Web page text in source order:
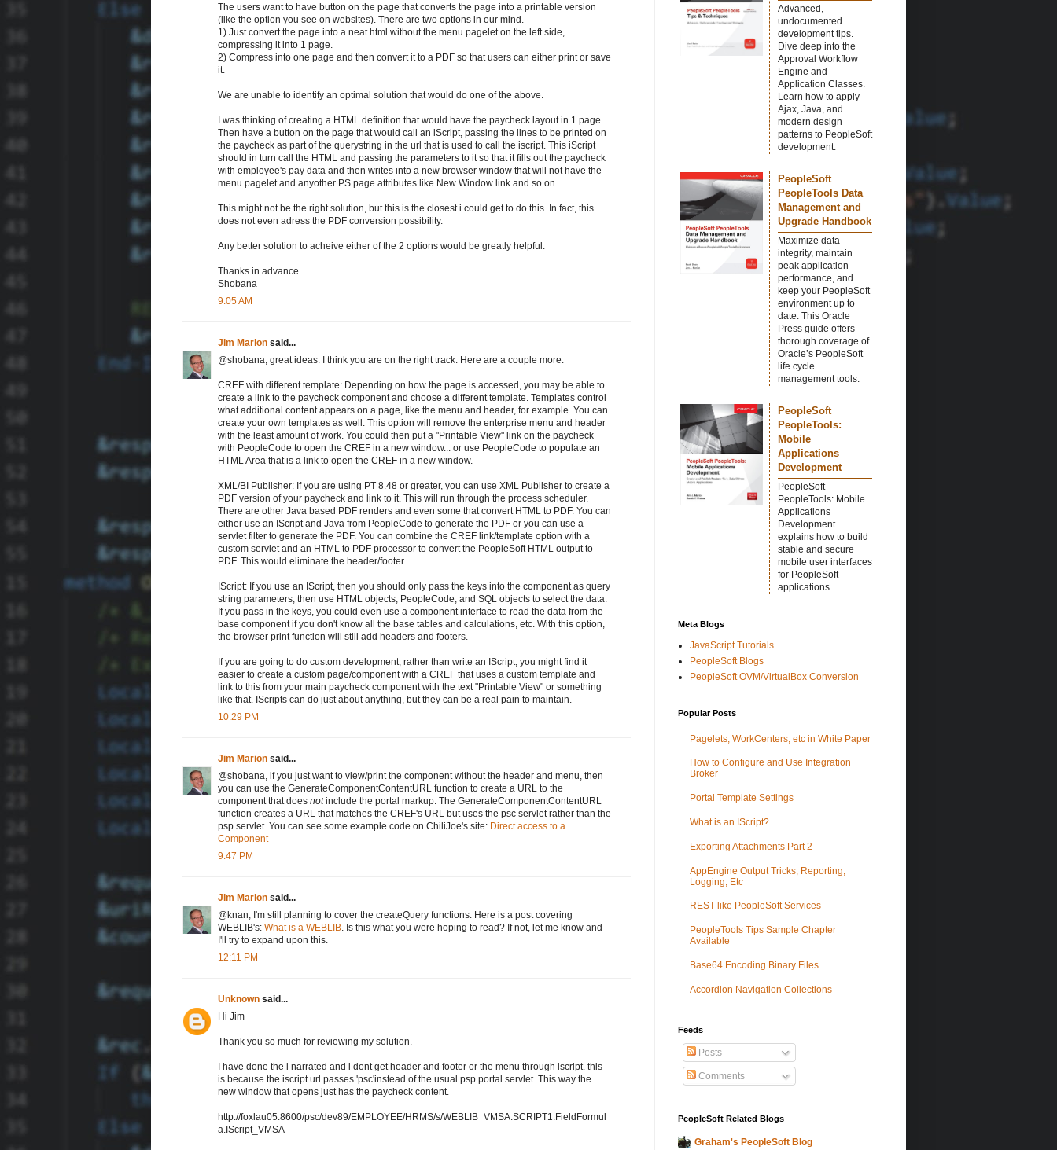
The users want to have button on the page that converts the page into a printable version
(like the option you see on websites). There are two options in our mind.
1) Just convert the page into a neat html without the menu pagelet on the left side,
compressing it into 1 page.
2) Compress into one page and then convert it to a PDF so that users can either print or save
it.
We are unable to identify an optimal solution that would do one of the above.
I was thinking of creating a HTML definition that would have the paycheck layout in 1 page.
Then have a button on the page that would call an iScript, passing the lines to be printed on
the paycheck as part of the querystring in the url that is used to call the iscript. This iScript
should in turn call the HTML and passing the parameters to it so that it fills out the paycheck
with employee's pay data and then writes into a new browser window that will not have the
menu pagelet and anyother PS page attributes like New Window link and so on.
This might not be the right solution, but this is the closest i could get to do this. In fact, this
does not even adress the PDF conversion possibility.
Any better solution to acheive either of the 2 options would be greatly helpful.
Thanks in advance
Shobana
9:05 AM
Jim Marion said...
@shobana, great ideas. I think you are on the right track. Here are a couple more:
CREF with different template: Depending on how the page is accessed, you may be able to
create a link to the paycheck component and choose a different template. Templates control
what additional content appears on a page, like the menu and header, for example. You can
create your own templates as well. This option will remove the enterprise menu and header
with the least amount of work. You could then put a "Printable View" link on the paycheck
with PeopleCode to open the CREF in a new window... or use PeopleCode to populate an
HTML Area that is a link to open the CREF in a new window.
XML/BI Publisher: If you are using PT 8.48 or greater, you can use XML Publisher to create a
PDF version of your paycheck and link to it. This will run through the process scheduler.
There are other Java based PDF renders and even some that convert HTML to PDF. You can
either use an IScript and Java from PeopleCode to generate the PDF or you can use a
servlet filter to generate the PDF. You can combine the CREF link/template option with a
custom servlet and an HTML to PDF processor to convert the PeopleSoft HTML output to
PDF. This would eliminate the header/footer.
IScript: If you use an IScript, then you should only pass the keys into the component as query
string parameters, then use HTML objects, PeopleCode, and SQL objects to select the data.
If you pass in the keys, you could even use a component interface to read the data from the
base component if you don't know all the base tables and calculations, etc. With this option,
the browser print function will still add headers and footers.
If you are going to do custom development, rather than write an IScript, you might find it
easier to create a custom page/component with a CREF that uses a custom template and
link to this from your main paycheck component with the text "Printable View" or something
like that. IScripts can do just about anything, but they can be a real pain to maintain.
10:29 PM
Jim Marion said...
@shobana, if you just want to view/print the component without the header and menu, then
you can use the GenerateComponentContentURL function to create a URL to the
component that does notinclude the portal markup. The GenerateComponentContentURL
function creates a URL that matches the CREF's URL but uses the psc servlet rather than the
psp servlet. You can see some example code on ChiliJoe's site: Direct access to a
Component
9:47 PM
Jim Marion said...
@knan, I'm still planning to cover the createQuery functions. Here is a post covering
WEBLIB's: What is a WEBLIB . Is this what you were hoping to read? If not, let me know and
I'll try to expand upon this.
12:11 PM
Unknown said...
Hi Jim
Thank you so much for reviewing my solution.
I have done the i narrated and i dont get header and footer or the menu through iscript. this
is because the iscript url passes 'psc'instead of the usual psp portal servlet. This way the
new window that opens just has the paycheck content.
http://foxlau05:8600/psc/dev89/EMPLOYEE/HRMS/s/WEBLIB_VMSA.SCRIPT1.FieldFormul
a.IScript_VMSA
Advanced,
undocumented
development tips.
Dive deep into the
Approval Workflow
Engine and
Application Classes.
Learn how to apply
Ajax, Java, and
modern design
patterns to PeopleSoft
development.
PeopleSoft
PeopleTools Data
Management and
Upgrade Handbook
Maximize data
integrity, maintain
peak application
performance, and
keep your PeopleSoft
environment up to
date. This Oracle
Press guide offers
thorough coverage of
Oracle’s PeopleSoft
life cycle
management tools.
PeopleSoft
PeopleTools:
Mobile
Applications
Development
PeopleSoft
PeopleTools: Mobile
Applications
Development
explains how to build
stable and secure
mobile user interfaces
for PeopleSoft
applications.
Meta Blogs
JavaScript Tutorials
PeopleSoft Blogs
PeopleSoft OVM/VirtualBox Conversion
Popular Posts
Pagelets, WorkCenters, etc in White Paper
How to Configure and Use Integration
Broker
Portal Template Settings
What is an IScript?
Exporting Attachments Part 2
AppEngine Output Tricks, Reporting,
Logging, Etc
REST-like PeopleSoft Services
PeopleTools Tips Sample Chapter
Available
Base64 Encoding Binary Files
Accordion Navigation Collections
Feeds
Posts
Comments
PeopleSoft Related Blogs
Graham's PeopleSoft Blog